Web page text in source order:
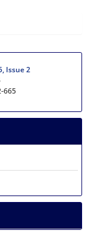
Issue 2
665